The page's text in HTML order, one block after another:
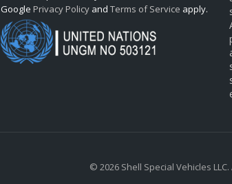
Google Privacy Policyand Terms of Service apply.
© 2026 Shell Special Vehicles